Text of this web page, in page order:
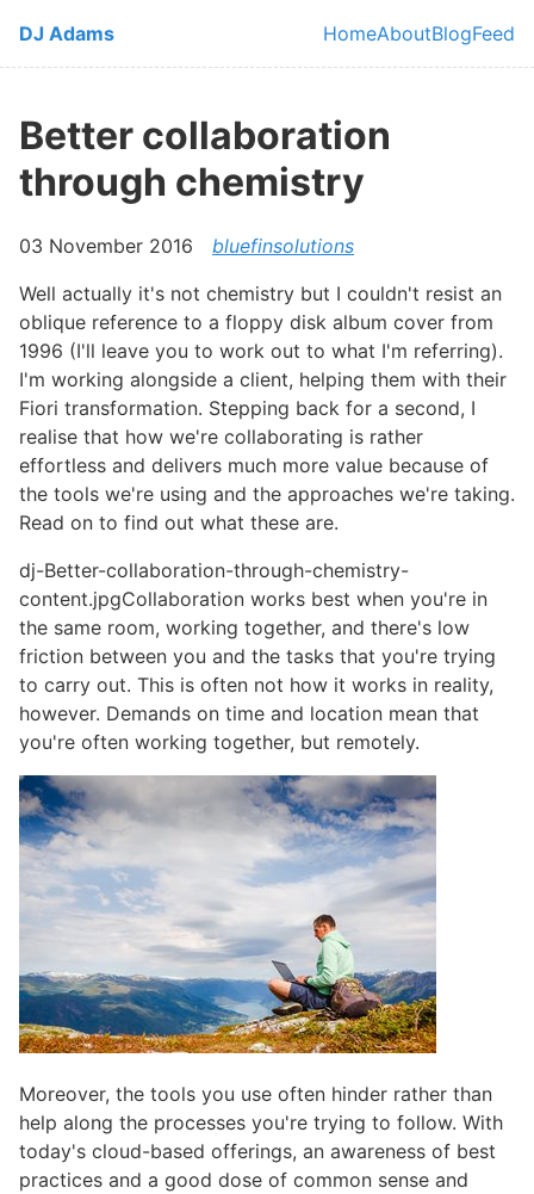
Skip to main content
DJ Adams
Top level
HomeAboutBlogFeed
Better collaboration
through chemistry
03 November 2016
bluefinsolutions
Well actually it's not chemistry but I couldn't resist an
oblique reference to a floppy disk album cover from
1996 (I'll leave you to work out to what I'm referring).
I'm working alongside a client, helping them with their
Fiori transformation. Stepping back for a second, I
realise that how we're collaborating is rather
effortless and delivers much more value because of
the tools we're using and the approaches we're taking.
Read on to find out what these are.
dj-Better-collaboration-through-chemistry-
content.jpgCollaboration works best when you're in
the same room, working together, and there's low
friction between you and the tasks that you're trying
to carry out. This is often not how it works in reality,
however. Demands on time and location mean that
you're often working together, but remotely.
Moreover, the tools you use often hinder rather than
help along the processes you're trying to follow. With
today's cloud-based offerings, an awareness of best
practices and a good dose of common sense and